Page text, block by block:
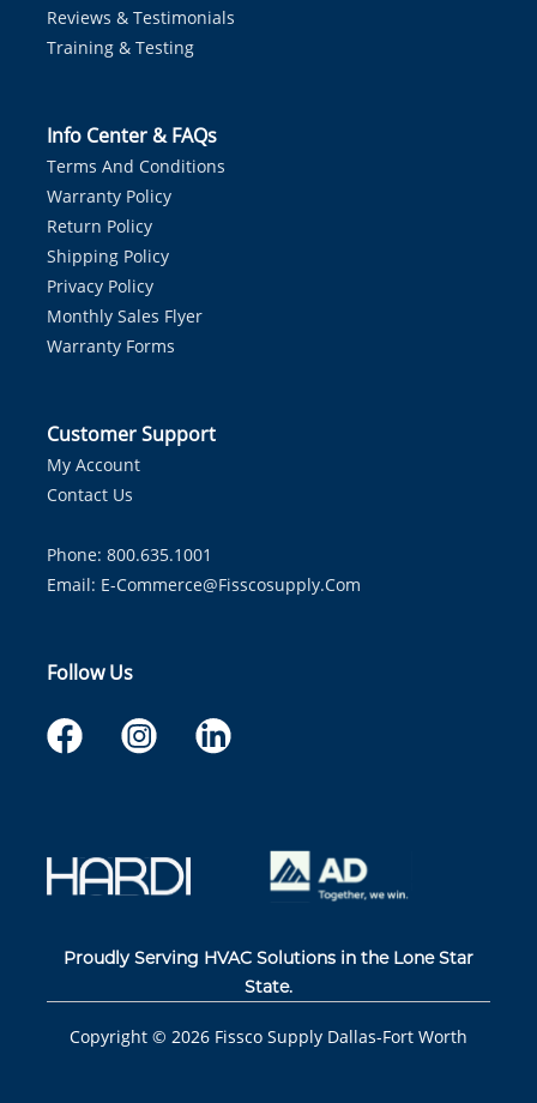
Reviews & Testimonials
Training & Testing
Info Center & FAQs
Terms And Conditions
Warranty Policy
Return Policy
Shipping Policy
Privacy Policy
Monthly Sales Flyer
Warranty Forms
Customer Support
My Account
Contact Us
Phone: 800.635.1001
Email: E-Commerce@fisscosupply.com
Follow Us
Proudly Serving HVAC Solutions in the Lone Star
State.
Copyright © 2026 Fissco Supply Dallas-Fort Worth